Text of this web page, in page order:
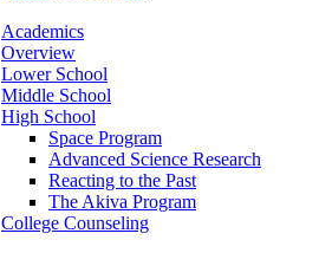
Academics
Overview
Lower School
Middle School
High School
Space Program
Advanced Science Research
Reacting to the Past
The Akiva Program
College Counseling